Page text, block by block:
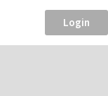
Login